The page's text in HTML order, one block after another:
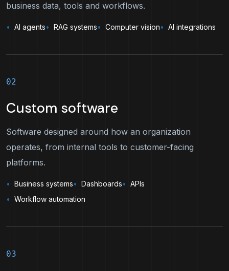
business data, tools and workflows.
AI agents RAG systems Computer vision AI integrations
02
Custom software
Software designed around how an organization
operates, from internal tools to customer-facing
platforms.
Business systems Dashboards
APIs
Workflow automation
03